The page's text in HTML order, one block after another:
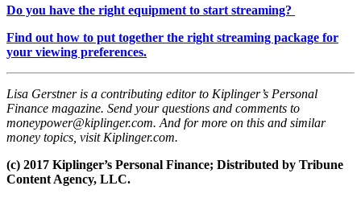
Do you have the right equipment to start streaming?
Find out how to put together the right streaming package for
your viewing preferences.
Lisa Gerstner is a contributing editor to Kiplinger’s Personal
Finance magazine. Send your questions and comments to
moneypower@kiplinger.com. And for more on this and similar
money topics, visit Kiplinger.com.
(c) 2017 Kiplinger’s Personal Finance; Distributed by Tribune
Content Agency, LLC.